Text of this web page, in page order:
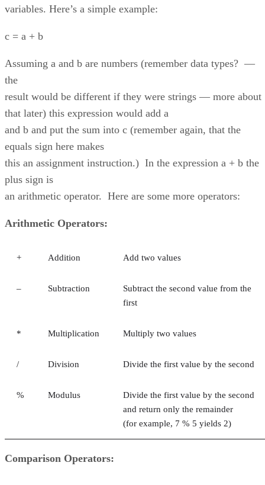
variables. Here’s a simple example:
c = a + b
Assuming a and b are numbers (remember data types? —
the
result would be different if they were strings — more about
that later) this expression would add a
and b and put the sum into c (remember again, that the
equals sign here makes
this an assignment instruction.) In the expression a + b the
plus sign is
an arithmetic operator. Here are some more operators:
Arithmetic Operators:
+ Addition Add two values
– Subtraction
Subtract the second value from the
first
* Multiplication Multiply two values
/ Division Divide the first value by the second
% Modulus
Divide the first value by the second
and return only the remainder
(for example, 7 % 5 yields 2)
Comparison Operators: